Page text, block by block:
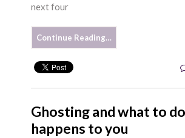
next four
Continue Reading…
Ghosting and what to
happens to you